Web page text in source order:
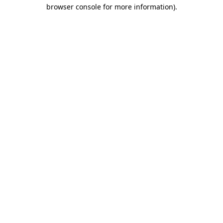
browser console for more information).